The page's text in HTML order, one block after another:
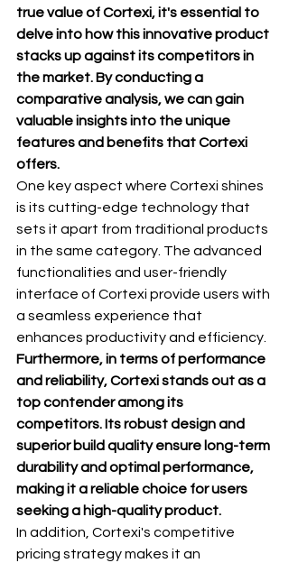
true value of Cortexi, it's essential to
delve into how this innovative product
stacks up against its competitors in
the market. By conducting a
comparative analysis, we can gain
valuable insights into the unique
features and benefits that Cortexi
offers.
One key aspect where Cortexi shines
is its cutting-edge technology that
sets it apart from traditional products
in the same category. The advanced
functionalities and user-friendly
interface of Cortexi provide users with
a seamless experience that
enhances productivity and efficiency.
Furthermore, in terms of performance
and reliability, Cortexi stands out as a
top contender among its
competitors. Its robust design and
superior build quality ensure long-term
durability and optimal performance,
making it a reliable choice for users
seeking a high-quality product.
In addition, Cortexi's competitive
pricing strategy makes it an